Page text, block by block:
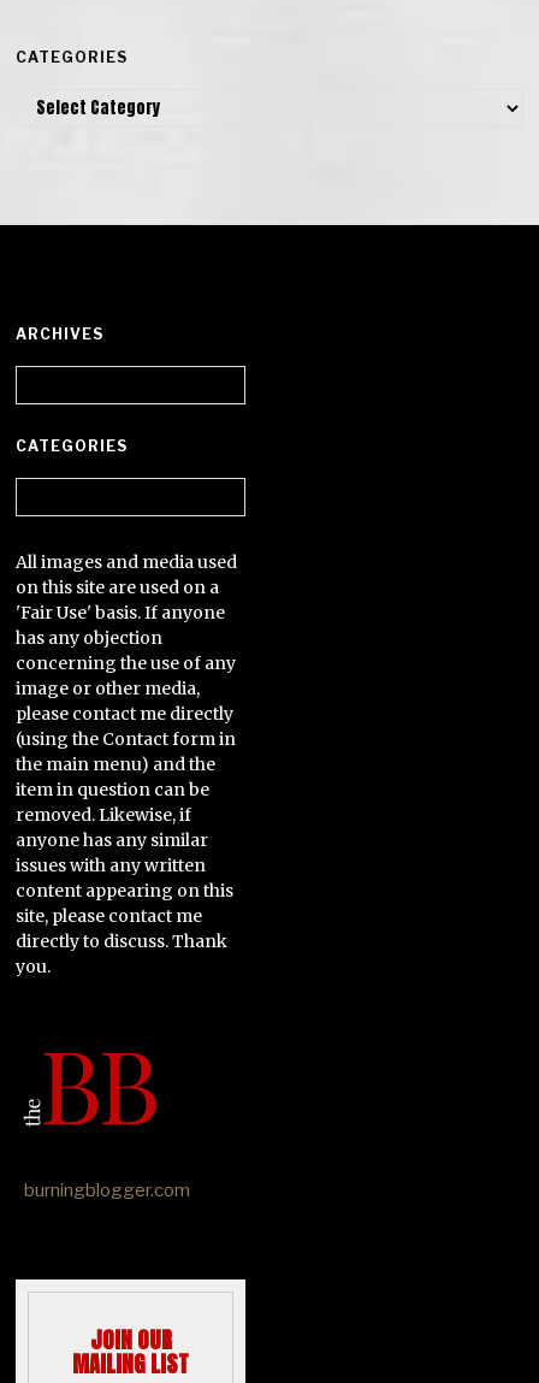
CATEGORIES
Categories
ARCHIVES
CATEGORIES
All images and media used
on this site are used on a
'Fair Use' basis. If anyone
has any objection
concerning the use of any
image or other media,
please contact me directly
(using the Contact form in
the main menu) and the
item in question can be
removed. Likewise, if
anyone has any similar
issues with any written
content appearing on this
site, please contact me
directly to discuss. Thank
you.
burningblogger.com
JOIN OUR
MAILING LIST